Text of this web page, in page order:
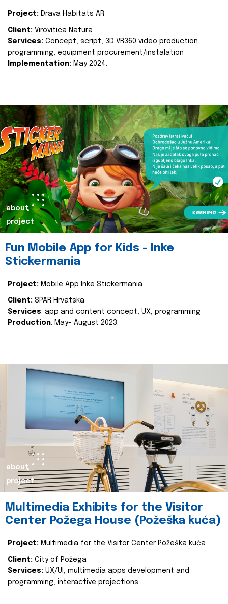
Project: Drava Habitats AR
Client: Virovitica Natura
Services: Concept, script, 3D VR360 video production,
programming, equipment procurement/instalation
Implementation: May 2024.
about
project
Fun Mobile App for Kids - Inke
Stickermania
Project: Mobile App Inke Stickermania
Client: SPAR Hrvatska
Services: app and content concept, UX, programming
Production: May- August 2023.
about
project
Multimedia Exhibits for the Visitor
Center Požega House (Požeška kuća)
Project: Multimedia for the Visitor Center Požeška kuća
Client: City of Požega
Services: UX/UI, multimedia apps development and
programming, interactive projections